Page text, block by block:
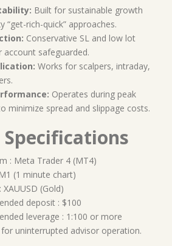
Built for sustainable growth
“get-rich-quick” approaches.
Conservative SL and low lot
account safeguarded.
Works for scalpers, intraday,
Operates during peak
minimize spread and slippage costs.
: Meta Trader 4 (MT4)
(1 minute chart)
(Gold)
deposit : $100
leverage : 1:100 or more
for uninterrupted advisor operation.